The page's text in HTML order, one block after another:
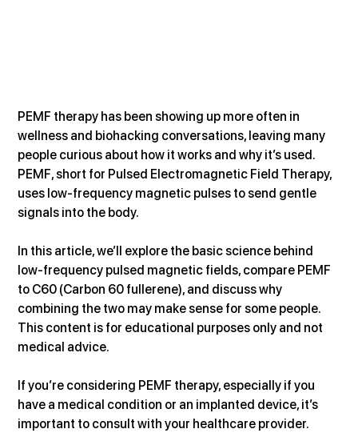
PEMF therapy has been showing up more often in
wellness and biohacking conversations, leaving many
people curious about how it works and why it’s used.
PEMF, short for Pulsed Electromagnetic Field Therapy,
uses low-frequency magnetic pulses to send gentle
signals into the body.
In this article, we’ll explore the basic science behind
low-frequency pulsed magnetic fields, compare PEMF
to C60 (Carbon 60 fullerene), and discuss why
combining the two may make sense for some people.
This content is for educational purposes only and not
medical advice.
If you’re considering PEMF therapy, especially if you
have a medical condition or an implanted device, it’s
important to consult with your healthcare provider.